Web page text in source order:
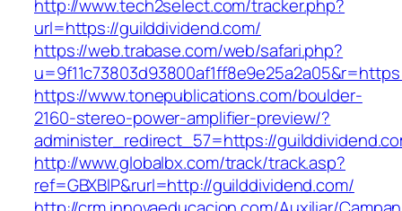
http://www.tech2select.com/tracker.php?
url=https://guilddividend.com/
https://web.trabase.com/web/safari.php?
https://www.tonepublications.com/boulder-
2160-stereo-power-amplifier-preview/?
administer_redirect_57=https://
http://www.globalbx.com/track/track.asp?
ref=GBXBlP&rurl=http://guilddividend.com/